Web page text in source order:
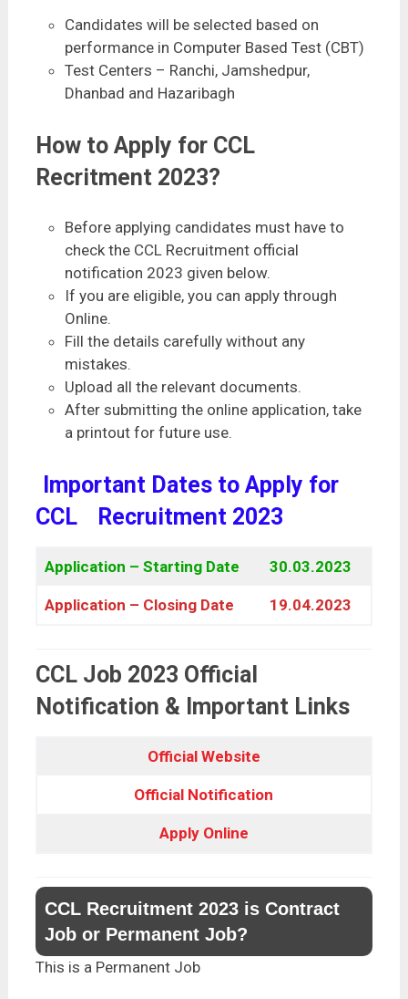
Candidates will be selected based on
performance in Computer Based Test (CBT)
Test Centers – Ranchi, Jamshedpur,
Dhanbad and Hazaribagh
How to Apply for CCL
Recritment 2023?
Before applying candidates must have to
check the CCL Recruitment official
notification 2023 given below.
If you are eligible, you can apply through
Online.
Fill the details carefully without any
mistakes.
Upload all the relevant documents.
After submitting the online application, take
a printout for future use.
Important Dates to Apply for
CCL
Recruitment 2023
Application – Starting Date 30.03.2023
Application – Closing Date 19.04.2023
CCL Job 2023 Official
Notification & Important Links
Official Website
Official Notification
Apply Online
CCL Recruitment 2023 is Contract
Job or Permanent Job?
This is a Permanent Job